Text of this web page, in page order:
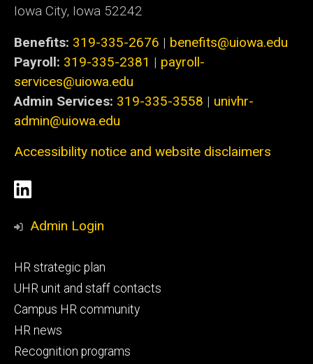
Iowa City, Iowa 52242
Benefits: 319-335-2676 | benefits@uiowa.edu
Payroll: 319-335-2381 | payroll-
services@uiowa.edu
Admin Services: 319-335-3558 | univhr-
admin@uiowa.edu
Accessibility notice and website disclaimers
Social
Media
LinkedIn
Admin Login
Footer
primary
HR strategic plan
UHR unit and staff contacts
Campus HR community
HR news
Recognition programs